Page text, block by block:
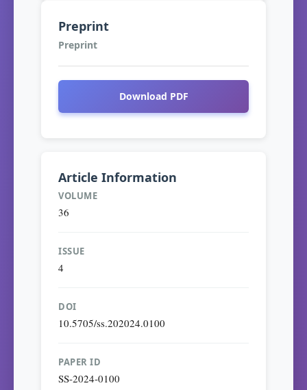
Preprint
Preprint
Download PDF
Article Information
VOLUME
36
ISSUE
4
DOI
10.5705/ss.202024.0100
PAPER ID
SS-2024-0100